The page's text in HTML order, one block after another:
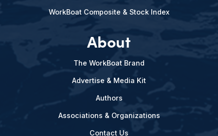
WorkBoat Composite & Stock Index
About
The WorkBoat Brand
Advertise & Media Kit
Authors
Associations & Organizations
Contact Us